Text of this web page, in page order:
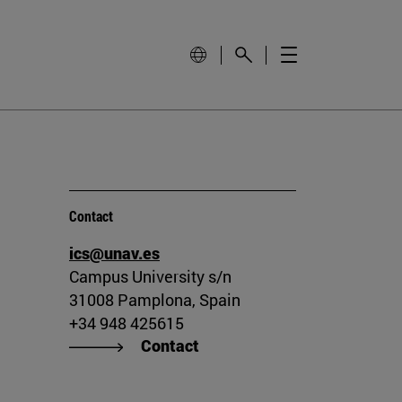
Contact
ics@unav.es
Campus University s/n
31008 Pamplona, Spain
+34 948 425615
Contact